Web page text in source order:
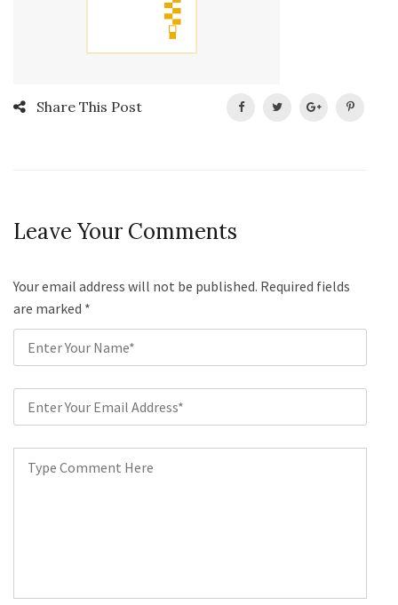
Share This Post
Leave Your Comments
Your email address will not be published. Required fields
are marked *